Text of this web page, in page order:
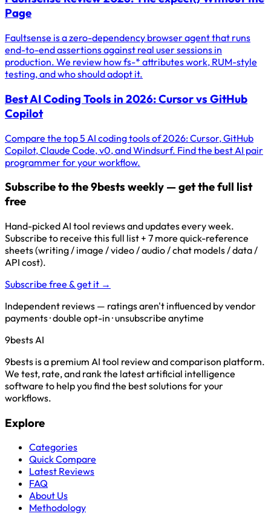
Page
Faultsense is a zero-dependency browser agent that runs
end-to-end assertions against real user sessions in
production. We review how fs-* attributes work, RUM-style
testing, and who should adopt it.
Best AI Coding Tools in 2026: Cursor vs GitHub
Copilot
Compare the top 5 AI coding tools of 2026: Cursor, GitHub
Copilot, Claude Code, v0, and Windsurf. Find the best AI pair
programmer for your workflow.
Subscribe to the 9bests weekly — get the full list
free
Hand-picked AI tool reviews and updates every week.
Subscribe to receive this full list + 7 more quick-reference
sheets (writing / image / video / audio / chat models / data /
API cost).
Subscribe free & get it →
Independent reviews — ratings aren't influenced by vendor
payments · double opt-in · unsubscribe anytime
9bestsAI
9bests is a premium AI tool review and comparison platform.
We test, rate, and rank the latest artificial intelligence
software to help you find the best solutions for your
workflows.
Explore
Categories
Quick Compare
Latest Reviews
FAQ
About Us
Methodology